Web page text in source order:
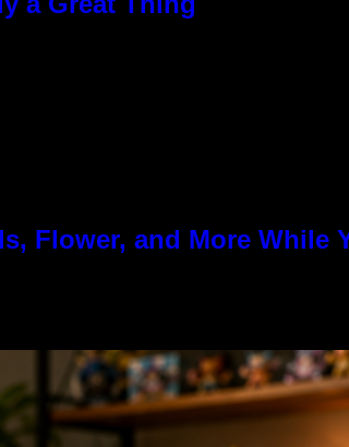
Flower, and More While